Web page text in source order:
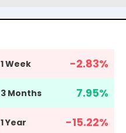
1 Week -2.83%
3 Months 7.95%
1 Year -15.22%